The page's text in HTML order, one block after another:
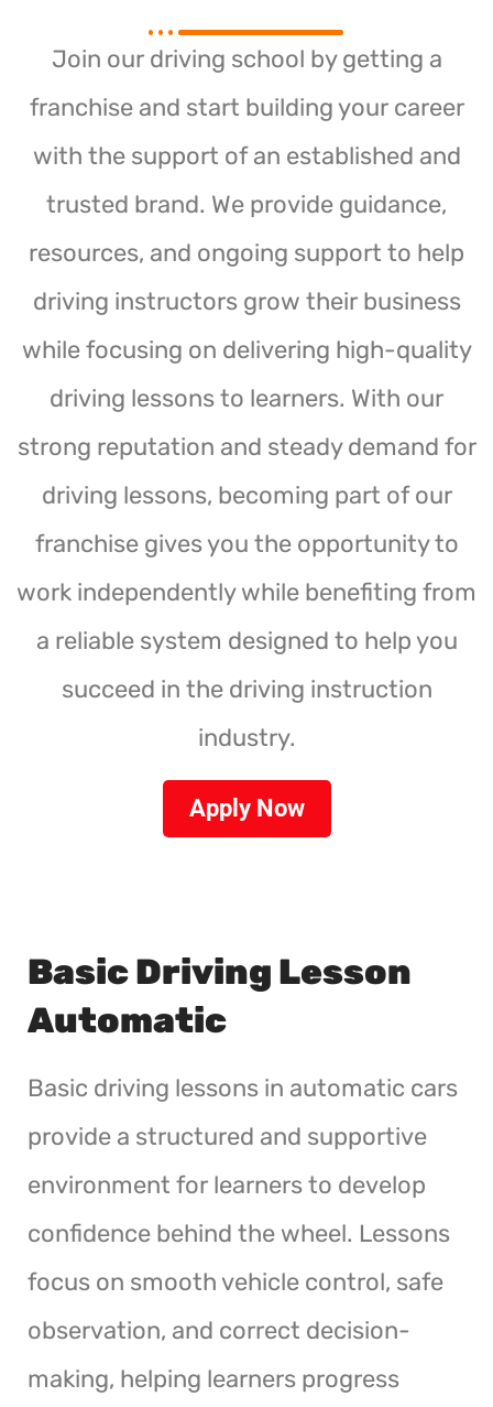
Join our driving school by getting a
franchise and start building your career
with the support of an established and
trusted brand. We provide guidance,
resources, and ongoing support to help
driving instructors grow their business
while focusing on delivering high-quality
driving lessons to learners. With our
strong reputation and steady demand for
driving lessons, becoming part of our
franchise gives you the opportunity to
work independently while benefiting from
a reliable system designed to help you
succeed in the driving instruction
industry.
Apply Now
Basic Driving Lesson
Automatic
Basic driving lessons in automatic cars
provide a structured and supportive
environment for learners to develop
confidence behind the wheel. Lessons
focus on smooth vehicle control, safe
observation, and correct decision-
making, helping learners progress